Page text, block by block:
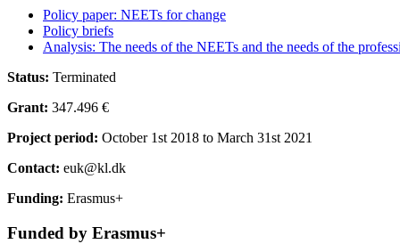
Policy paper: NEETs for change
Policy briefs
Analysis: The needs of the NEETs and the needs of the
Status: Terminated
Grant: 347.496 €
Project period: October 1st 2018 to March 31st 2021
Contact: euk@kl.dk
Funding: Erasmus+
Funded by Erasmus+